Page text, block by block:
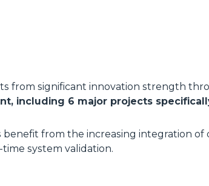
from significant innovation strength
including 6 major projects
benefit from the increasing integration
system validation.